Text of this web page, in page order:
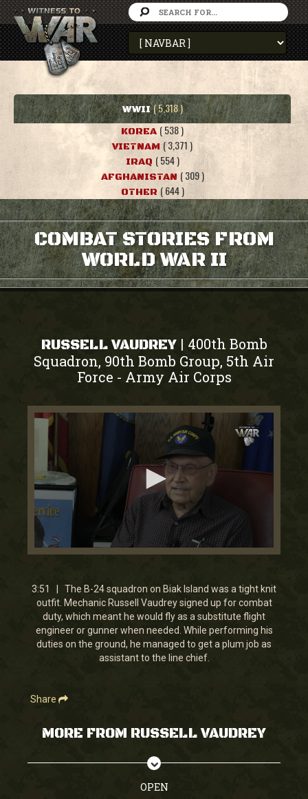
WWII ( 5,318 )
KOREA ( 538 )
VIETNAM ( 3,371 )
IRAQ ( 554 )
AFGHANISTAN ( 309 )
OTHER ( 644 )
COMBAT STORIES FROM
WORLD WAR II
RUSSELL VAUDREY | 400th Bomb
Squadron, 90th Bomb Group, 5th Air
Force - Army Air Corps
0
3
minutes,
50
seconds
3:51 | The B-24 squadron on Biak Island was a tight knit
outfit. Mechanic Russell Vaudrey signed up for combat
duty, which meant he would fly as a substitute flight
engineer or gunner when needed. While performing his
duties on the ground, he managed to get a plum job as
assistant to the line chief.
Share
MORE FROM RUSSELL VAUDREY
OPEN